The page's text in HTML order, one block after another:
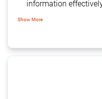
information
There is less chance
Enables the
Show More